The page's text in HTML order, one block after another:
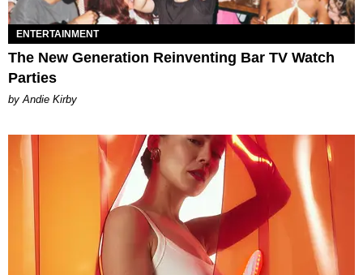
ENTERTAINMENT
The New Generation Reinventing Bar TV Watch
Parties
by Andie Kirby